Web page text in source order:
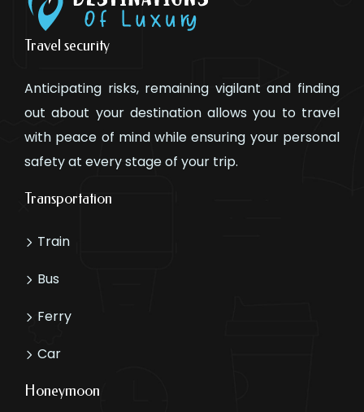
Travel security
Anticipating risks, remaining vigilant and finding
out about your destination allows you to travel
with peace of mind while ensuring your personal
safety at every stage of your trip.
Transportation
Train
Bus
Ferry
Car
Honeymoon